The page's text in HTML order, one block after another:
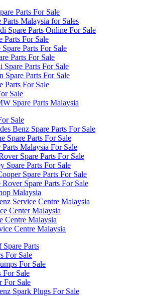
Parts For Sale
Parts Malaysia for Sales
Spare Parts Online For Sale
Parts For Sale
Parts For Sale
Parts For Sale
Spare Parts For Sale
Spare Parts For Sale
Parts For Sale
Sale
Spare Parts Malaysia
Sale
Benz Spare Parts For Sale
Spare Parts For Sale
Parts Malaysia For Sale
Spare Parts For Sale
Spare Parts For Sale
Spare Parts For Sale
Rover Spare Parts For Sale
Malaysia
Service Centre Malaysia
Center Malaysia
Centre Malaysia
Centre Malaysia
Parts
For Sale
For Sale
For Sale
For Sale
Spark Plugs For Sale